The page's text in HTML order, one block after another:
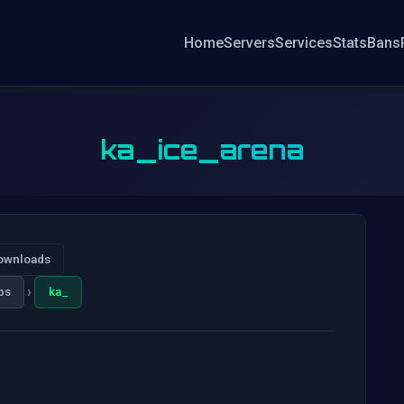
HomeServersServicesStatsBans
ka_ice_arena
› ka_